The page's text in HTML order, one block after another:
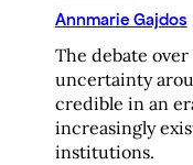
Annmarie Gajdos
The debate
uncertainty
credible in an
increasingly
institutions.